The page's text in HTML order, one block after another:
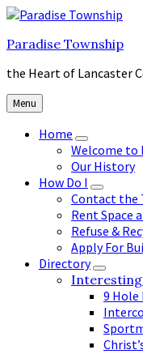
Skip
content
Skip
main
Skip
footer
Paradise Township
the Heart of Lancaster
Menu
Home
Welcome to
Our History
How Do I
Contact the
Rent Space
Refuse &
Apply For
Directory
Interesting
9 Hole